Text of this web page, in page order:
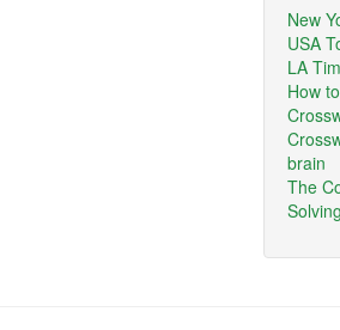
New
USA
LA
How
brain
The
Solving